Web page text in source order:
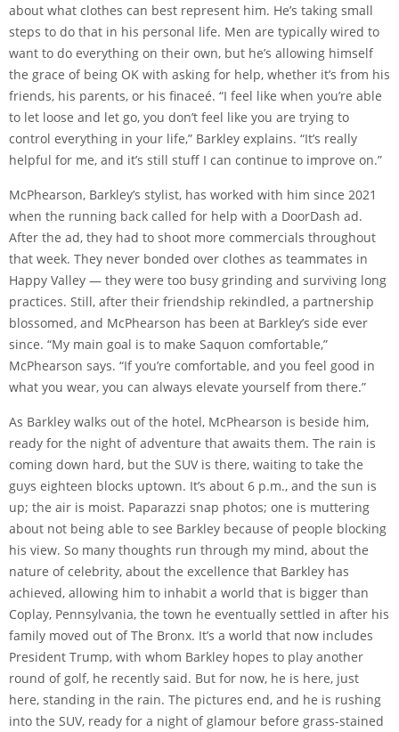
about what clothes can best represent him. He’s taking small
steps to do that in his personal life. Men are typically wired to
want to do everything on their own, but he’s allowing himself
the grace of being OK with asking for help, whether it’s from his
friends, his parents, or his finaceé. “I feel like when you’re able
to let loose and let go, you don’t feel like you are trying to
control everything in your life,” Barkley explains. “It’s really
helpful for me, and it’s still stuff I can continue to improve on.”
McPhearson, Barkley’s stylist, has worked with him since 2021
when the running back called for help with a DoorDash ad.
After the ad, they had to shoot more commercials throughout
that week. They never bonded over clothes as teammates in
Happy Valley — they were too busy grinding and surviving long
practices. Still, after their friendship rekindled, a partnership
blossomed, and McPhearson has been at Barkley’s side ever
since. “My main goal is to make Saquon comfortable,”
McPhearson says. “If you’re comfortable, and you feel good in
what you wear, you can always elevate yourself from there.”
As Barkley walks out of the hotel, McPhearson is beside him,
ready for the night of adventure that awaits them. The rain is
coming down hard, but the SUV is there, waiting to take the
guys eighteen blocks uptown. It’s about 6 p.m., and the sun is
up; the air is moist. Paparazzi snap photos; one is muttering
about not being able to see Barkley because of people blocking
his view. So many thoughts run through my mind, about the
nature of celebrity, about the excellence that Barkley has
achieved, allowing him to inhabit a world that is bigger than
Coplay, Pennsylvania, the town he eventually settled in after his
family moved out of The Bronx. It’s a world that now includes
President Trump, with whom Barkley hopes to play another
round of golf, he recently said. But for now, he is here, just
here, standing in the rain. The pictures end, and he is rushing
into the SUV, ready for a night of glamour before grass-stained